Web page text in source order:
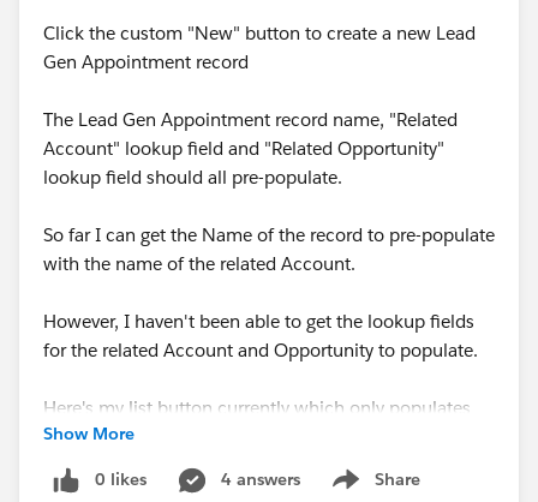
Click the custom "New" button to create a new Lead
Gen Appointment record
The Lead Gen Appointment record name, "Related
Account" lookup field and "Related Opportunity"
lookup field should all pre-populate.
So far I can get the Name of the record to pre-populate
with the name of the related Account.
However, I haven't been able to get the lookup fields
for the related Account and Opportunity to populate.
Here's my list button currently which only populates
the record Name:
/lightning/o/Lead_Gen_Appointment__c/new?
Show More
0 likes 4 answers Share
Show menu